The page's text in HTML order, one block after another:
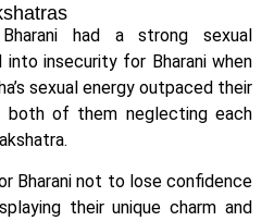
had a strong sexual
insecurity for Bharani when
sexual energy outpaced their
both of them neglecting each
Bharani not to lose confidence
their unique charm and